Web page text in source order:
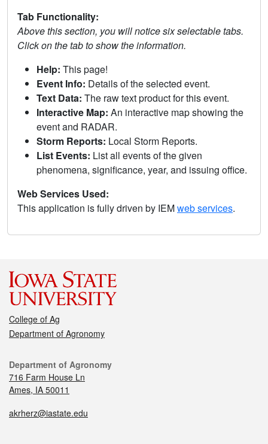
Tab Functionality:
Above this section, you will notice six selectable tabs.
Click on the tab to show the information.
Help: This page!
Event Info: Details of the selected event.
Text Data: The raw text product for this event.
Interactive Map: An interactive map showing the
event and RADAR.
Storm Reports: Local Storm Reports.
List Events: List all events of the given
phenomena, significance, year, and issuing office.
Web Services Used:
This application is fully driven by IEMweb services.
College of Ag
Department of Agronomy
Department of Agronomy
716 Farm House Ln
Ames, IA 50011
akrherz@iastate.edu